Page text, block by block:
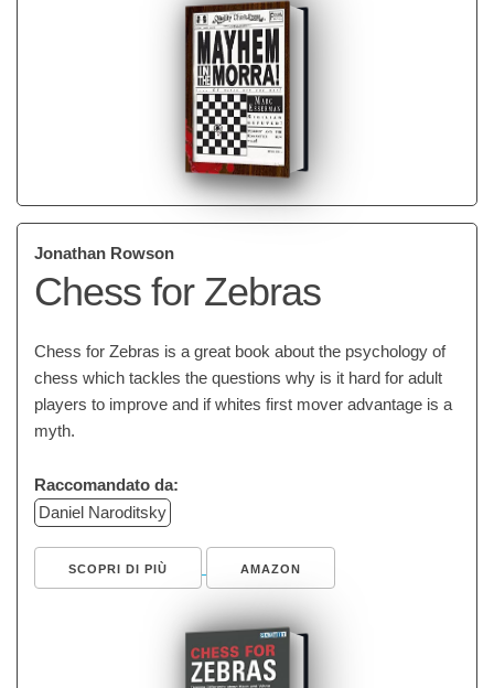
Jonathan Rowson
Chess for Zebras
Chess for Zebras is a great book about the psychology of
chess which tackles the questions why is it hard for adult
players to improve and if whites first mover advantage is a
myth.
Raccomandato da:
Daniel Naroditsky
SCOPRI DI PIÙ AMAZON